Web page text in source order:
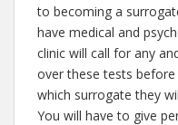
to becoming a
have medical and
clinic will call for any
over these tests
which surrogate they
You will have to give